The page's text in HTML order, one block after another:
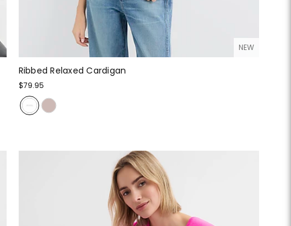
NEW
Ribbed Relaxed Cardigan
$79.95